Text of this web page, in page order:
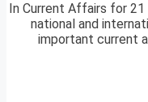
In Current Affairs for
national and
important current